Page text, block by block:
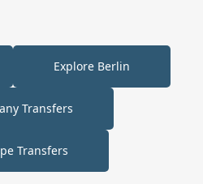
Explore Berlin
Transfers
Transfers